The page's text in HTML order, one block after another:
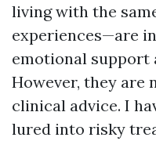
living with the
experiences—are
emotional support
However, they are
clinical advice. I
lured into risky